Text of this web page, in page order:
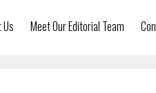
Meet Our Editorial Team